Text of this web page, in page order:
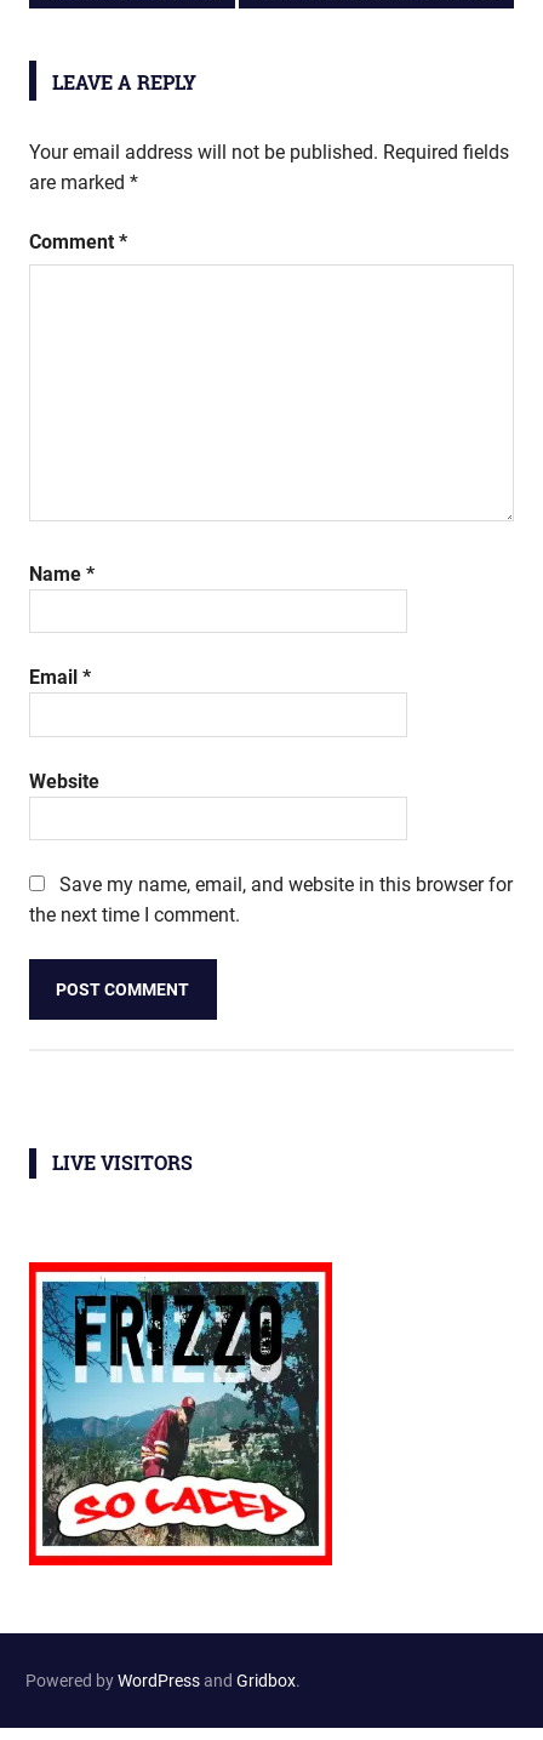
POST:
POST:
LEAVE A REPLY
Your email address will not be published. Required fields
are marked *
Comment *
Name *
Email *
Website
Save my name, email, and website in this browser for
the next time I comment.
LIVE VISITORS
Powered byWordPressand Gridbox.